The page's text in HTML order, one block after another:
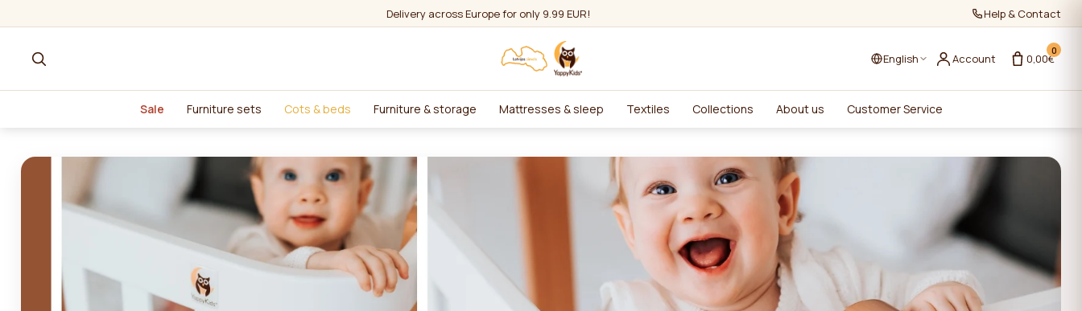
Delivery across Europe for only 9.99 EUR! Help & Contact
English Account
0
0,00€
Sale Furniture sets Cots & beds Furniture & storage Mattresses & sleep Textiles Collections About us Customer Service